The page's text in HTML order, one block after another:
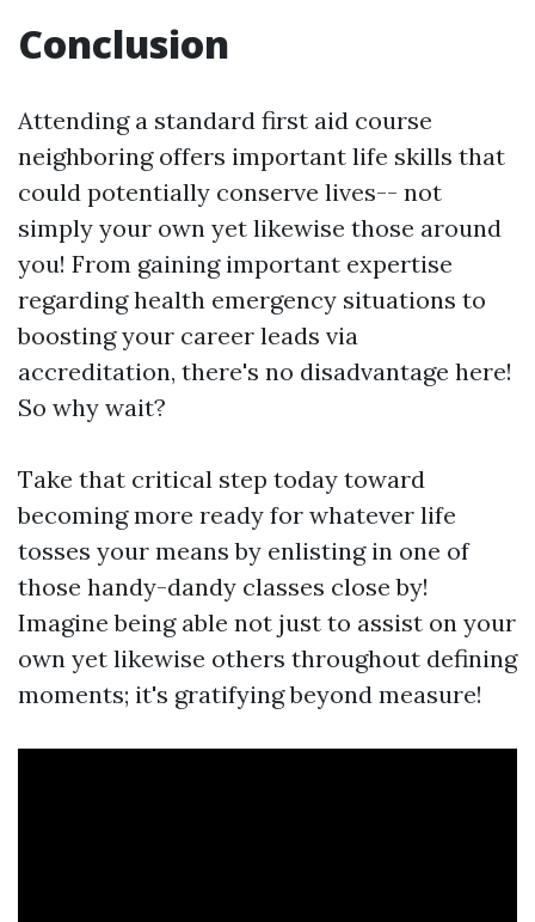
Conclusion
Attending a standard first aid course
neighboring offers important life skills that
could potentially conserve lives-- not
simply your own yet likewise those around
you! From gaining important expertise
regarding health emergency situations to
boosting your career leads via
accreditation, there's no disadvantage here!
So why wait?
Take that critical step today toward
becoming more ready for whatever life
tosses your means by enlisting in one of
those handy-dandy classes close by!
Imagine being able not just to assist on your
own yet likewise others throughout defining
moments; it's gratifying beyond measure!